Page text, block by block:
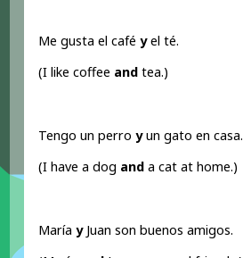
Me gusta el caféyel té.
(I like coffee and tea.)
Tengo un perroyun gato en casa.
(I have a dog and a cat at home.)
MaríayJuan son buenos amigos.